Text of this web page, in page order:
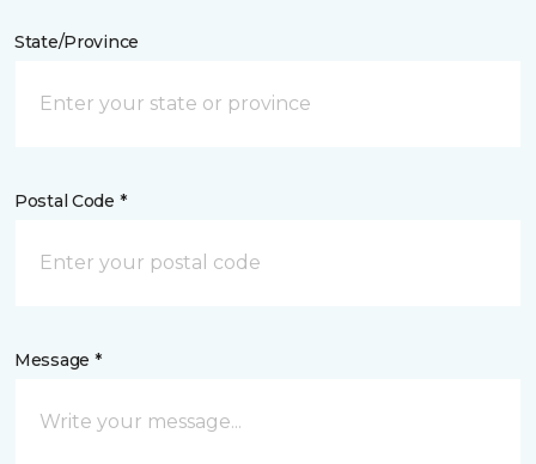
State/Province
Postal Code *
Message *